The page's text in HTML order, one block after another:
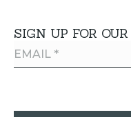
SIGN UP FOR